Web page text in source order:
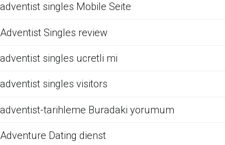
adventist singles Mobile Seite
Adventist Singles review
adventist singles ucretli mi
adventist singles visitors
adventist-tarihleme Buradaki yorumum
Adventure Dating dienst